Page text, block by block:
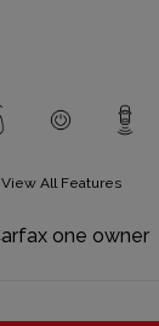
View All Features